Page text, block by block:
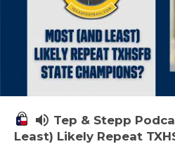
volume_up Tep & Stepp
Least) Likely Repeat